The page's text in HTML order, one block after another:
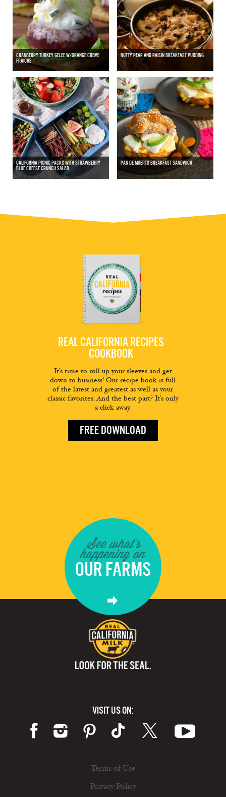
CRANBERRY TURKEY GELEE W/ORANGE CREME
FRAICHE
NUTTY PEAR AND RAISIN BREAKFAST PUDDING
CALIFORNIA PICNIC PACKS WITH STRAWBERRY
BLUE CHEESE CRUNCH SALAD
PAN DE MUERTO BREAKFAST SANDWICH
REAL CALIFORNIA RECIPES
COOKBOOK
It’s time to roll up your sleeves and get
down to business! Our recipe book is full
of the latest and greatest as well as your
classic favorites. And the best part? It’s only
a click away.
FREE DOWNLOAD
See what's
happening on
OUR FARMS
VISIT US ON:
Terms of Use
Privacy Policy